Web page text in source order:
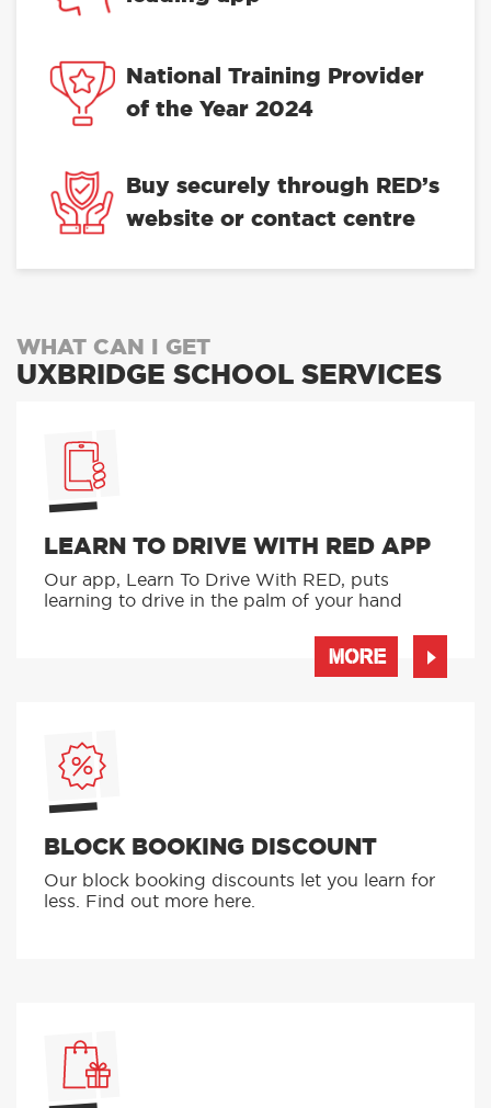
National Training Provider
of the Year 2024
Buy securely through RED’s
website or contact centre
WHAT CAN I GET
UXBRIDGE SCHOOL SERVICES
LEARN TO DRIVE WITH RED APP
Our app, Learn To Drive With RED, puts
learning to drive in the palm of your hand
MORE
BLOCK BOOKING DISCOUNT
Our block booking discounts let you learn for
less. Find out more here.